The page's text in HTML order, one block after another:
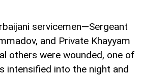
servicemen—Sergeant
and Private Khayyam
others were wounded, one of
intensified into the night and